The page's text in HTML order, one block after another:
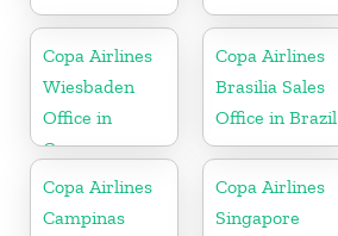
Copa Airlines
Wiesbaden
Office in
Germany
Copa Airlines
Brasilia Sales
Office in Brazil
Copa Airlines
Campinas
Copa Airlines
Singapore